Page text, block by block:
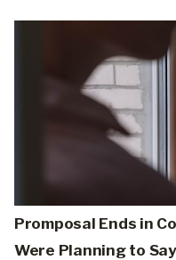
Promposal Ends in
Were Planning to